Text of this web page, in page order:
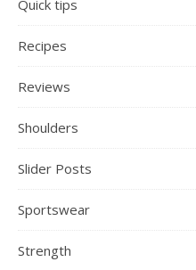
Quick tips
Recipes
Reviews
Shoulders
Slider Posts
Sportswear
Strength